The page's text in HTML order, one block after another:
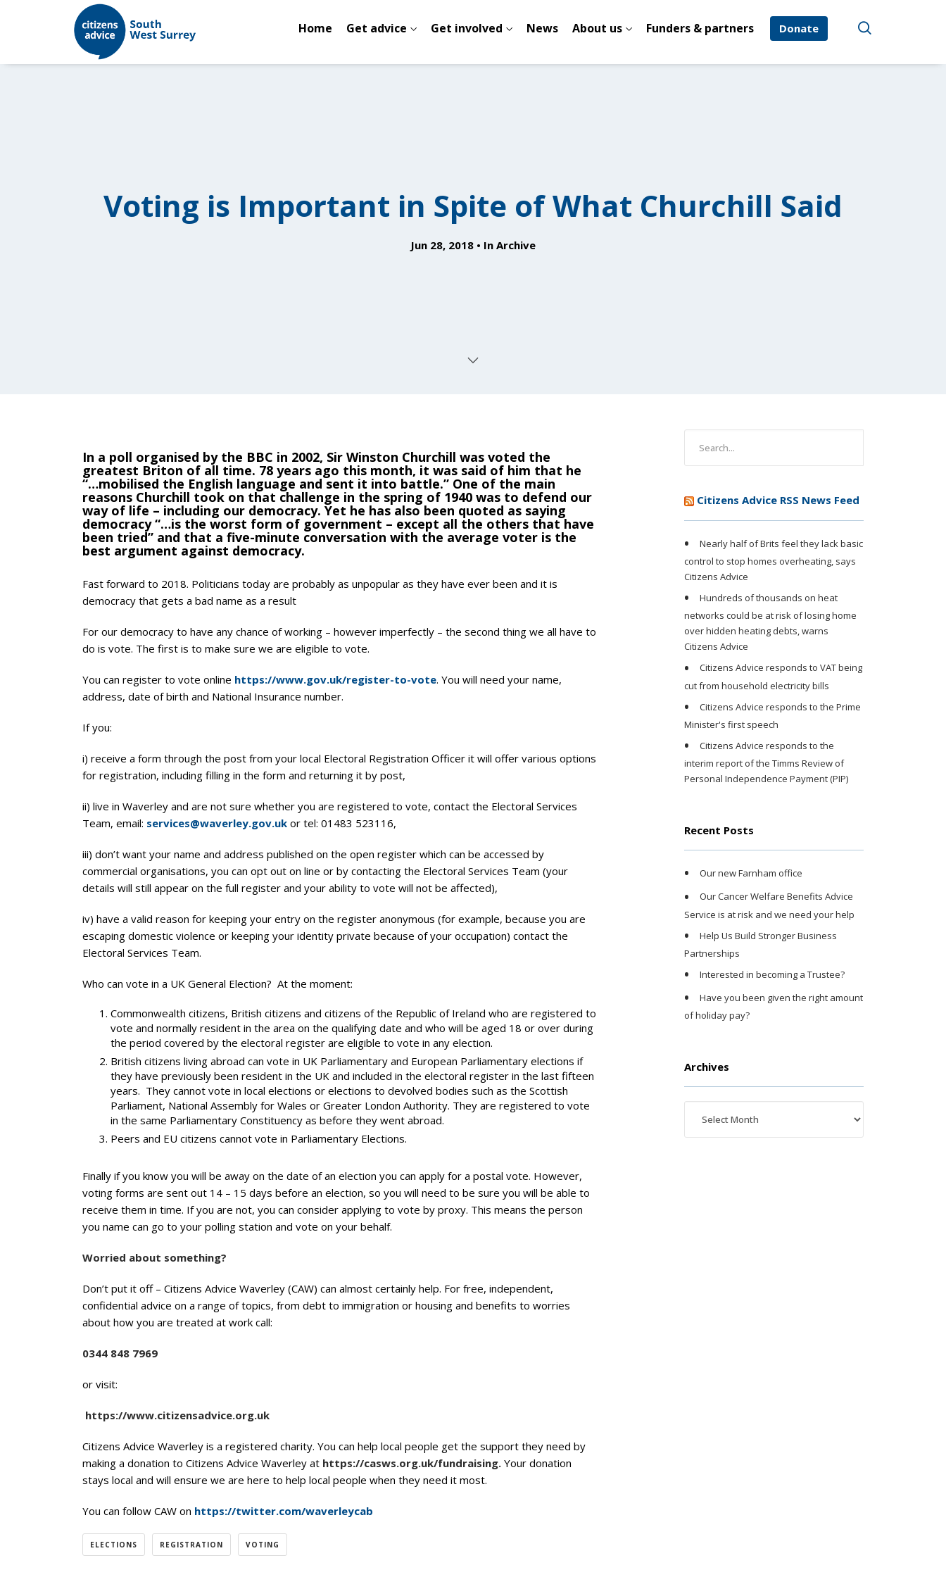
Home Get advice Get involved News About us Funders & partners Donate
Voting is Important in Spite of What Churchill Said
Jun 28, 2018 In Archive
In a poll organised by the BBC in 2002, Sir Winston Churchill was voted the
greatest Briton of all time. 78 years ago this month, it was said of him that he
“…mobilised the English language and sent it into battle.” One of the main
reasons Churchill took on that challenge in the spring of 1940 was to defend our
way of life – including our democracy. Yet he has also been quoted as saying
democracy “…is the worst form of government – except all the others that have
been tried” and that a five-minute conversation with the average voter is the
best argument against democracy.
Fast forward to 2018. Politicians today are probably as unpopular as they have ever been and it is
democracy that gets a bad name as a result
For our democracy to have any chance of working – however imperfectly – the second thing we all have to
do is vote. The first is to make sure we are eligible to vote.
You can register to vote online https://www.gov.uk/register-to-vote. You will need your name,
address, date of birth and National Insurance number.
If you:
i) receive a form through the post from your local Electoral Registration Officer it will offer various options
for registration, including filling in the form and returning it by post,
ii) live in Waverley and are not sure whether you are registered to vote, contact the Electoral Services
Team, email: services@waverley.gov.uk or tel: 01483 523116,
iii) don’t want your name and address published on the open register which can be accessed by
commercial organisations, you can opt out on line or by contacting the Electoral Services Team (your
details will still appear on the full register and your ability to vote will not be affected),
iv) have a valid reason for keeping your entry on the register anonymous (for example, because you are
escaping domestic violence or keeping your identity private because of your occupation) contact the
Electoral Services Team.
Who can vote in a UK General Election? At the moment:
Commonwealth citizens, British citizens and citizens of the Republic of Ireland who are registered to
vote and normally resident in the area on the qualifying date and who will be aged 18 or over during
the period covered by the electoral register are eligible to vote in any election.
British citizens living abroad can vote in UK Parliamentary and European Parliamentary elections if
they have previously been resident in the UK and included in the electoral register in the last fifteen
years. They cannot vote in local elections or elections to devolved bodies such as the Scottish
Parliament, National Assembly for Wales or Greater London Authority. They are registered to vote
in the same Parliamentary Constituency as before they went abroad.
Peers and EU citizens cannot vote in Parliamentary Elections.
Finally if you know you will be away on the date of an election you can apply for a postal vote. However,
voting forms are sent out 14 – 15 days before an election, so you will need to be sure you will be able to
receive them in time. If you are not, you can consider applying to vote by proxy. This means the person
you name can go to your polling station and vote on your behalf.
Worried about something?
Don’t put it off – Citizens Advice Waverley (CAW) can almost certainly help. For free, independent,
confidential advice on a range of topics, from debt to immigration or housing and benefits to worries
about how you are treated at work call:
0344 848 7969
or visit:
https://www.citizensadvice.org.uk
Citizens Advice Waverley is a registered charity. You can help local people get the support they need by
making a donation to Citizens Advice Waverley at https://casws.org.uk/fundraising. Your donation
stays local and will ensure we are here to help local people when they need it most.
You can follow CAW on https://twitter.com/waverleycab
ELECTIONS REGISTRATION VOTING
Citizens Advice RSS News Feed
Nearly half of Brits feel they lack basic
control to stop homes overheating, says
Citizens Advice
Hundreds of thousands on heat
networks could be at risk of losing home
over hidden heating debts, warns
Citizens Advice
Citizens Advice responds to VAT being
cut from household electricity bills
Citizens Advice responds to the Prime
Minister's first speech
Citizens Advice responds to the
interim report of the Timms Review of
Personal Independence Payment (PIP)
Recent Posts
Our new Farnham office
Our Cancer Welfare Benefits Advice
Service is at risk and we need your help
Help Us Build Stronger Business
Partnerships
Interested in becoming a Trustee?
Have you been given the right amount
of holiday pay?
Archives